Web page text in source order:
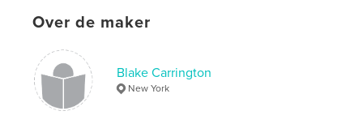
Projectoptie:15×23 cm
Datum publiceren:
Over de maker
Blake Carrington
New York